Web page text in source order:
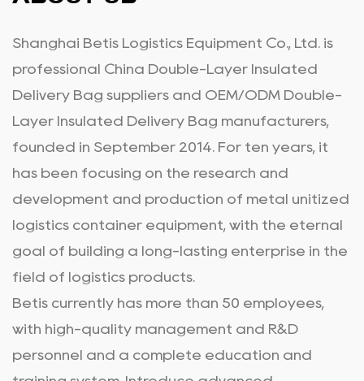
Shanghai Betis Logistics Equipment Co., Ltd. is
professional China Double-Layer Insulated
Delivery Bag suppliers and OEM/ODM Double-
Layer Insulated Delivery Bag manufacturers
founded in September 2014. For ten years, it
has been focusing on the research and
development and production of metal unitized
logistics container equipment, with the eternal
goal of building a long-lasting enterprise in the
field of logistics products.
Betis currently has more than 50 employees,
with high-quality management and R&D
personnel and a complete education and